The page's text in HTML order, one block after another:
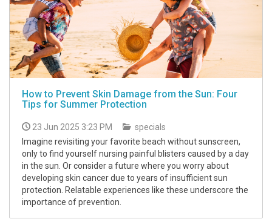
How to Prevent Skin Damage from the Sun: Four
Tips for Summer Protection
23 Jun 2025 3:23 PM
specials
Imagine revisiting your favorite beach without sunscreen,
only to find yourself nursing painful blisters caused by a day
in the sun. Or consider a future where you worry about
developing skin cancer due to years of insufficient sun
protection. Relatable experiences like these underscore the
importance of prevention.